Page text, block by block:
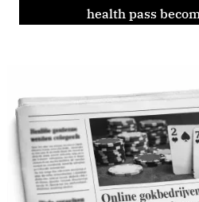
health pass